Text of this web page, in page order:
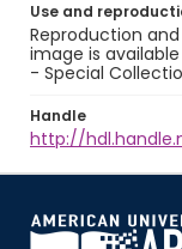
Use and
Reproduction
image is
- Special
Handle
http://